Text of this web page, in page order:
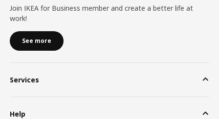
Join IKEA for Business member and create a better life at
work!
See more
Services
Help